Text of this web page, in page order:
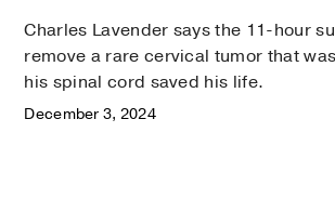
Charles Lavender says the 11-hour
remove a rare cervical tumor that
his spinal cord saved his life.
December 3, 2024